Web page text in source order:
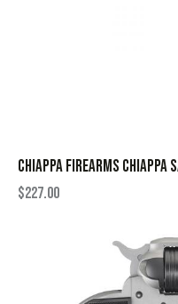
CHIAPPA FIREARMS
$227.00